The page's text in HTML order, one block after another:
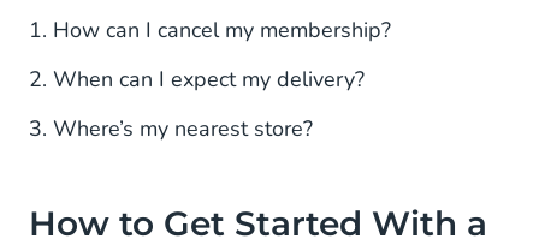
1. How can I cancel my membership?
2. When can I expect my delivery?
3. Where’s my nearest store?
How to Get Started With a